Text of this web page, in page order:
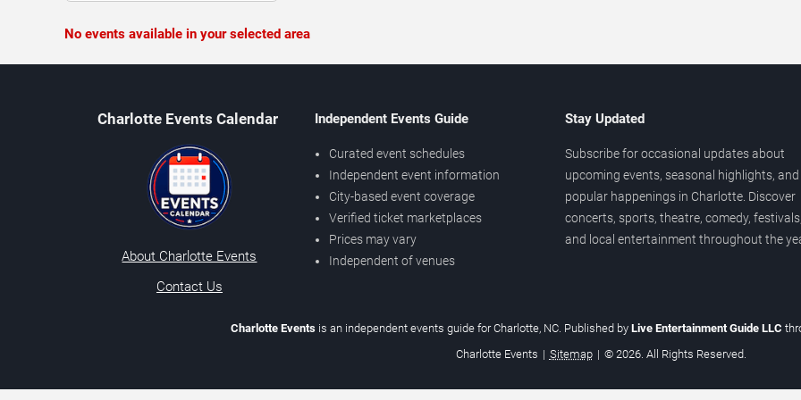
No events available in your selected area
Charlotte Events Calendar
About Charlotte Events
Contact Us
Independent Events Guide
Curated event schedules
Independent event information
City-based event coverage
Verified ticket marketplaces
Prices may vary
Independent of venues
Stay Updated
Subscribe for occasional updates about
upcoming events, seasonal highlights, and
popular happenings in Charlotte. Discover
concerts, sports, theatre, comedy,
and local entertainment throughout the
Charlotte Events is an independent events guide for Charlotte, NC. Published by Live Entertainment Guide LLC
Charlotte Events | Sitemap | © 2026. All Rights Reserved.